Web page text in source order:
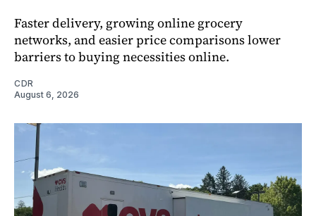
Faster delivery, growing online grocery
networks, and easier price comparisons lower
barriers to buying necessities online.
CDR
August 6, 2026